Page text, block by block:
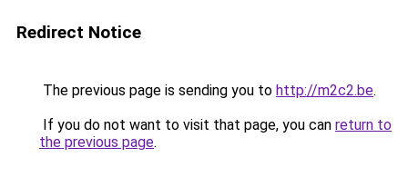
Redirect Notice
The previous page is sending you to http://m2c2.be.
If you do not want to visit that page, you can return to
the previous page.